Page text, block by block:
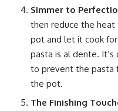
Simmer to
then reduce the heat
pot and let it cook
pasta is al dente.
to prevent the pasta
the pot.
The Finishing